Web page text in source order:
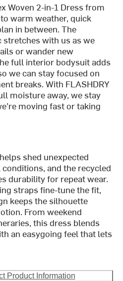
Woven 2-in-1 Dress from
warm weather, quick
in between. The
with us as we
or wander new
full interior bodysuit adds
we can stay focused on
breaks. With FLASHDRY
moisture away, we stay
moving fast or taking
shed unexpected
and the recycled
durability for repeat wear.
straps fine-tune the fit,
keeps the silhouette
From weekend
this dress blends
an easygoing feel that lets
Product Information